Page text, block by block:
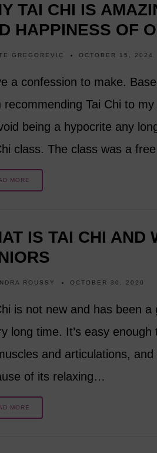
TAI CHI IS
HAPPINESS OF
GREGOREVIC OCTOBER 15, 2024
a confession to make.
recommending Tai Chi to
being a hypocrite any
class. The class was a
MORE
IS TAI CHI AND
ROUSSY OCTOBER 30, 2020
is not new and has been
long time. It’s easy
and articulations,
of its relaxing…
MORE